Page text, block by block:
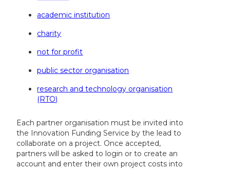
academic institution
charity
not for profit
public sector organisation
research and technology organisation
(RTO)
Each partner organisation must be invited into
the Innovation Funding Service by the lead to
collaborate on a project. Once accepted,
partners will be asked to login or to create an
account and enter their own project costs into